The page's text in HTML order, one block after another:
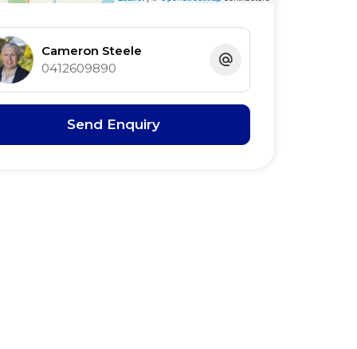
Cameron Steele
0412609890
Send Enquiry